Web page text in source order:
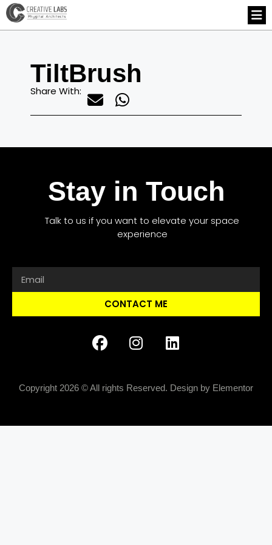
TiltBrush
Share With:
Stay in Touch
Talk to us if you want to elevate your space
experience
CONTACT ME
Copyright 2026 © All rights Reserved. Design by Elementor